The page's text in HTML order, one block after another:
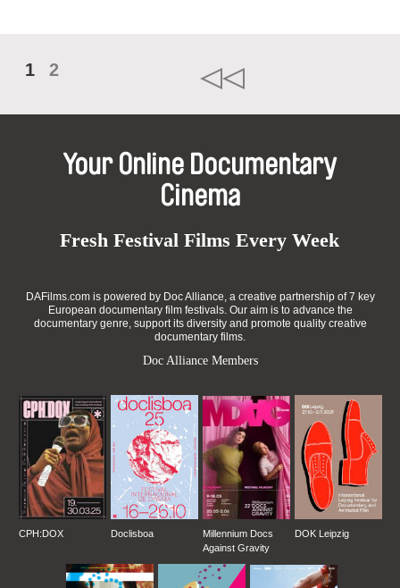
1 2
Your Online Documentary
Cinema
Fresh Festival Films Every Week
DAFilms.com is powered by Doc Alliance, a creative partnership of 7 key
European documentary film festivals. Our aim is to advance the
documentary genre, support its diversity and promote quality creative
documentary films.
Doc Alliance Members
CPH:DOX Doclisboa
Millennium Docs
Against Gravity
DOK Leipzig